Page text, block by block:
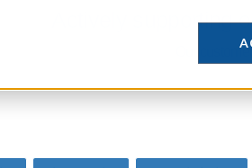
Actively supporting
Our